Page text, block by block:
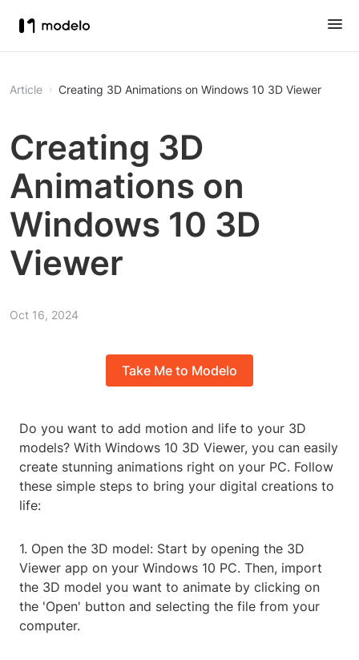
Article Creating 3D Animations on Windows 10 3D Viewer
Creating 3D
Animations on
Windows 10 3D
Viewer
Oct 16, 2024
Take Me to Modelo
Do you want to add motion and life to your 3D
models? With Windows 10 3D Viewer, you can easily
create stunning animations right on your PC. Follow
these simple steps to bring your digital creations to
life:
1. Open the 3D model: Start by opening the 3D
Viewer app on your Windows 10 PC. Then, import
the 3D model you want to animate by clicking on
the 'Open' button and selecting the file from your
computer.